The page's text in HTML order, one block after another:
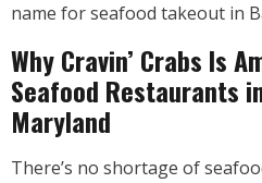
name for seafood takeout in
Why Cravin’ Crabs Is
Seafood Restaurants
Maryland
There’s no shortage of